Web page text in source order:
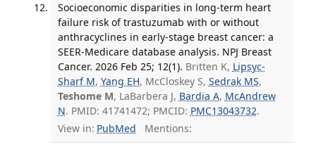
Socioeconomic disparities in long-term heart
failure risk of trastuzumab with or without
anthracyclines in early-stage breast cancer: a
SEER-Medicare database analysis. NPJ Breast
Cancer. 2026 Feb 25; 12(1). Britten K, Lipsyc-
Sharf M, Yang EH, McCloskey S, Sedrak MS,
Teshome M, LaBarbera J, Bardia A, McAndrew
N. PMID: 41741472; PMCID: PMC13043732.
View in: PubMed Mentions: